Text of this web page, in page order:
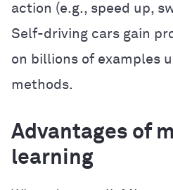
action (e.g., speed up,
Self-driving cars gain
on billions of examples
methods.
Advantages of
learning